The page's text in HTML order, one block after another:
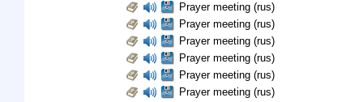
Prayer meeting (rus)
Prayer meeting (rus)
Prayer meeting (rus)
Prayer meeting (rus)
Prayer meeting (rus)
Prayer meeting (rus)